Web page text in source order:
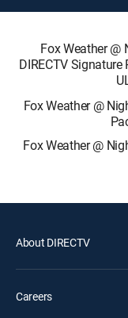
Fox Weather
DIRECTV Signature
Fox Weather @
Fox Weather @
About DIRECTV
Careers